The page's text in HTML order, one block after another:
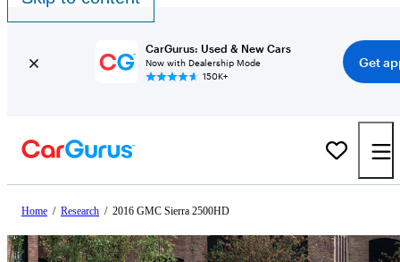
CarGurus: Used & New Cars
Now with Dealership Mode
150K+
Get
Home / Research / 2016 GMC Sierra 2500HD